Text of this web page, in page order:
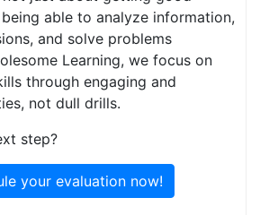
being able to analyze information,
and solve problems
Learning, we focus on
through engaging and
not dull drills.
step?
your evaluation now!